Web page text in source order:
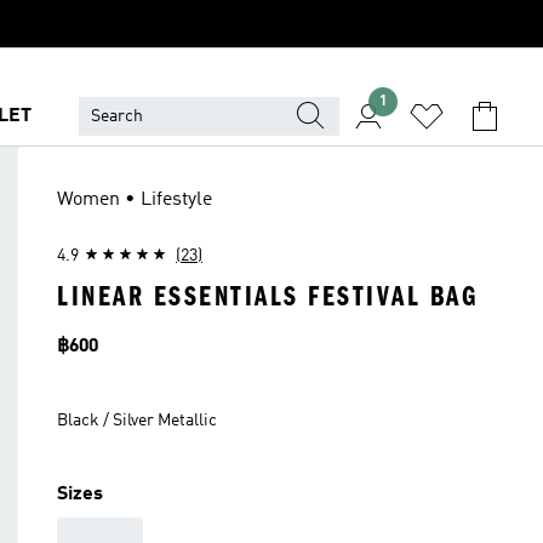
1
Women • Lifestyle
4.9 (23)
LINEAR ESSENTIALS FESTIVAL BAG
Price
฿600
Black / Silver Metallic
Sizes